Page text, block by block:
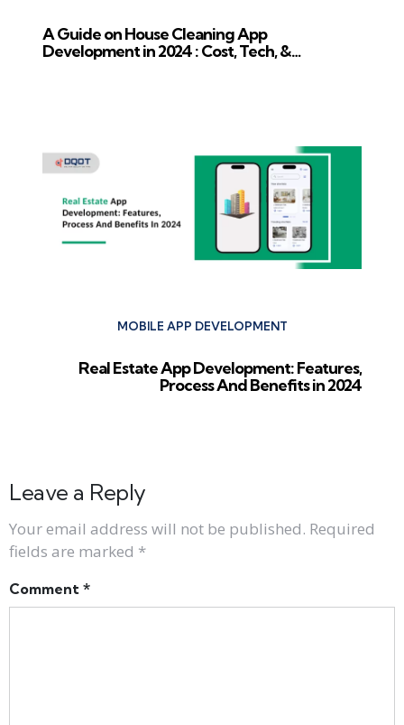
A Guide on House Cleaning App
Development in 2024 : Cost, Tech, &
MOBILE APP DEVELOPMENT
Real Estate App Development: Features,
Process And Benefits in 2024
Leave a Reply
Your email address will not be published. Required
fields are marked *
Comment *